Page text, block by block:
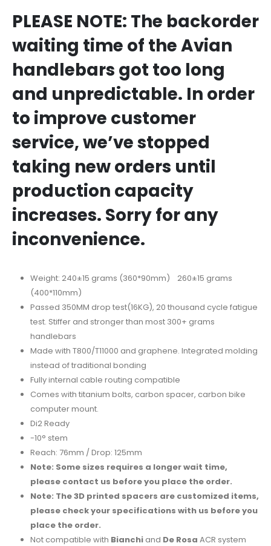
PLEASE NOTE: The backorder
waiting time of the Avian
handlebars got too long
and unpredictable. In order
to improve customer
service, we’ve stopped
taking new orders until
production capacity
increases. Sorry for any
inconvenience.
Weight: 240±15 grams (360*90mm) 260±15 grams
(400*110mm)
Passed 350MM drop test(16KG), 20 thousand cycle fatigue
test. Stiffer and stronger than most 300+ grams
handlebars
Made with T800/T11000 and graphene. Integrated molding
instead of traditional bonding
Fully internal cable routing compatible
Comes with titanium bolts, carbon spacer, carbon bike
computer mount.
Di2 Ready
-10° stem
Reach: 76mm / Drop: 125mm
Note: Some sizes requires a longer wait time,
please contact us before you place the order.
Note: The 3D printed spacers are customized items,
please check your specifications with us before you
place the order.
Not compatible with Bianchiand De Rosa ACR system